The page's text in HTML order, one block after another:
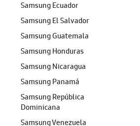
Samsung Ecuador
Samsung El Salvador
Samsung Guatemala
Samsung Honduras
Samsung Nicaragua
Samsung Panamá
Samsung República
Dominicana
Samsung Venezuela